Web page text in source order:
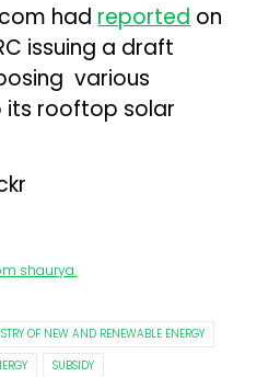
had reported on
issuing a draft
various
rooftop solar
shaurya.
OF NEW AND RENEWABLE ENERGY
SUBSIDY